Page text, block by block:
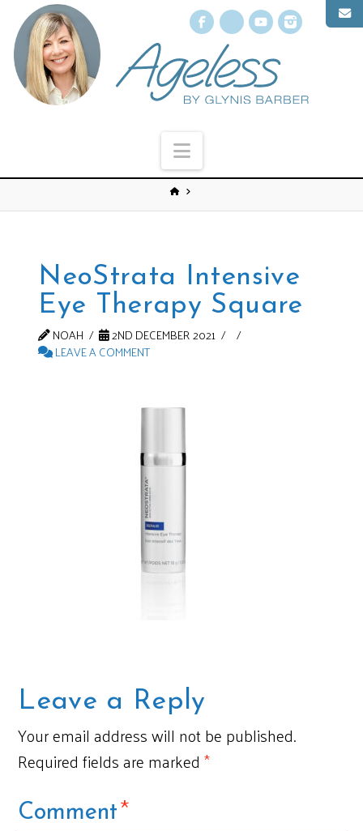
Facebook
X YouTube
Navigation
NeoStrata Intensive
Eye Therapy Square
NOAH
2ND DECEMBER 2021
LEAVE A COMMENT
Leave a Reply
Your email address will not be published.
Required fields are marked*
Comment*